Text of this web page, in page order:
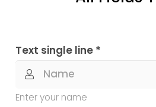
Text single line *
Enter your name